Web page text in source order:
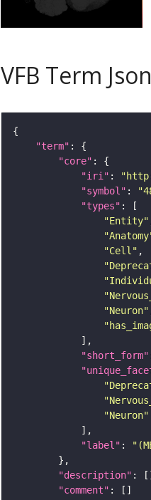
VFB Term Json
"term"
"core"
"iri" :
"symbol" :
"types"
"Entity"
"Cell"
"Neuron"
"short_form"
"Neuron"
"label" :
"description"
"comment"